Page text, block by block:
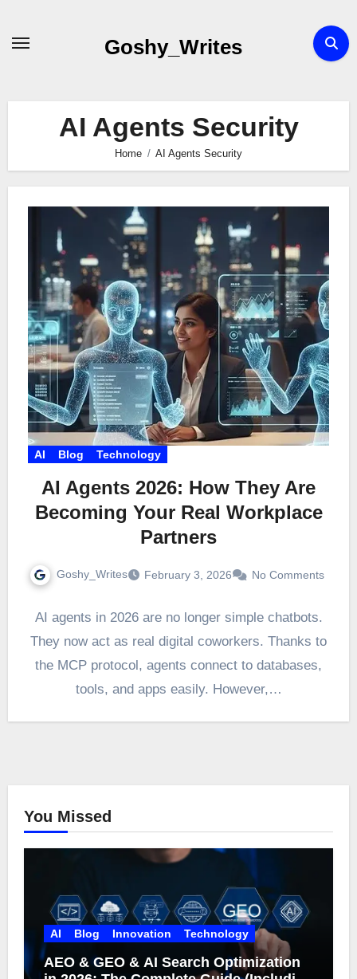
Goshy_Writes
AI Agents Security
Home AI Agents Security
AI Blog Technology
AI Agents 2026: How They Are
Becoming Your Real Workplace
Partners
Goshy_Writes February 3, 2026 No Comments
AI agents in 2026 are no longer simple chatbots.
They now act as real digital coworkers. Thanks to
the MCP protocol, agents connect to databases,
tools, and apps easily. However,…
You Missed
AI Blog Innovation Technology
AEO & GEO & AI Search Optimization